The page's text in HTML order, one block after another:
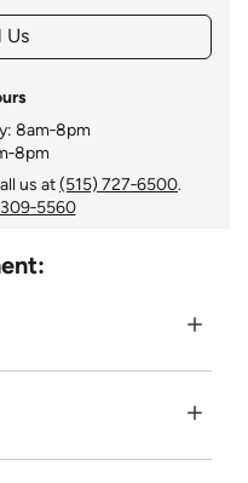
Us
8am‑8pm
us at(515) 727‑6500.